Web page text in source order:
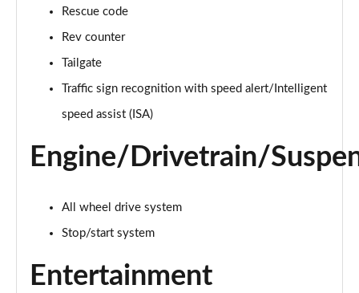
Page 20 of 123
1.0 TCe 100 Comfort 5dr
Page 21 of 123
Page 22 of 123
Page 23 of 123
Rescue code
Rev counter
Tailgate
Traffic sign recognition with speed alert/Intelligent
speed assist (ISA)
Engine/Drivetrain/
All wheel drive system
Stop/start system
Entertainment